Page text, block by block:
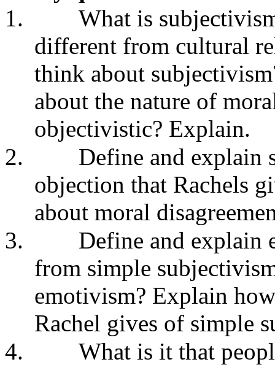
1.
What is
different from cultural
think about
about the nature of
objectivistic? Explain.
2.
Define and explain
objection that Rachels
about moral
3.
Define and
from simple
emotivism? Explain
Rachel gives of simple
4.
What is it that